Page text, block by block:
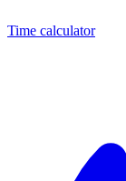
Time calculator